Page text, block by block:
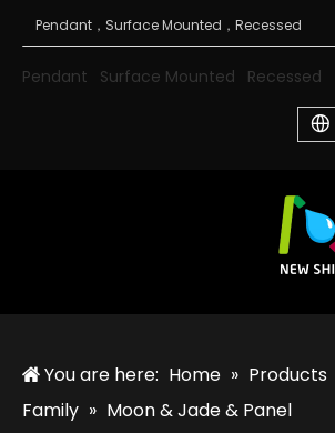
Pendant Surface Mounted Recessed
You are here: Home » Products
Family » Moon & Jade & Panel